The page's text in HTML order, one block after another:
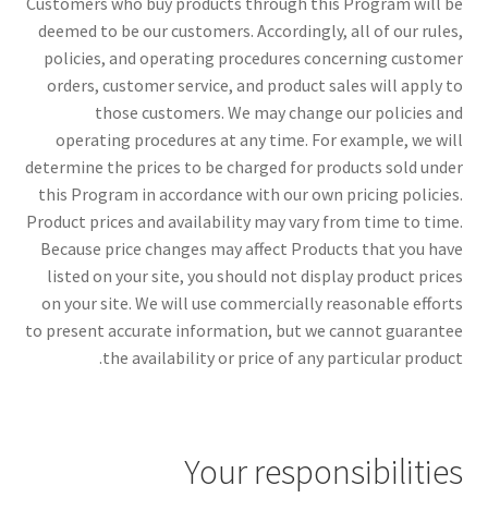
deemed to be our customers. Accordingly, all of our rules,
policies, and operating procedures concerning customer
orders, customer service, and product sales will apply to
those customers. We may change our policies and
operating procedures at any time. For example, we will
determine the prices to be charged for products sold under
this Program in accordance with our own pricing policies.
Product prices and availability may vary from time to time.
Because price changes may affect Products that you have
listed on your site, you should not display product prices
on your site. We will use commercially reasonable efforts
to present accurate information, but we cannot guarantee
the availability or price of any particular product.
Your responsibilities